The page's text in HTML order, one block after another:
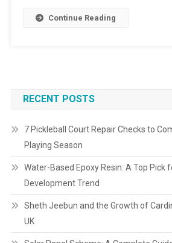
Continue Reading
RECENT POSTS
7 Pickleball Court Repair Checks to
Playing Season
Water-Based Epoxy Resin: A Top Pick
Development Trend
Sheth Jeebun and the Growth of
UK